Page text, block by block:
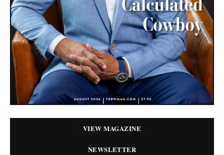
VIEW MAGAZINE
NEWSLETTER